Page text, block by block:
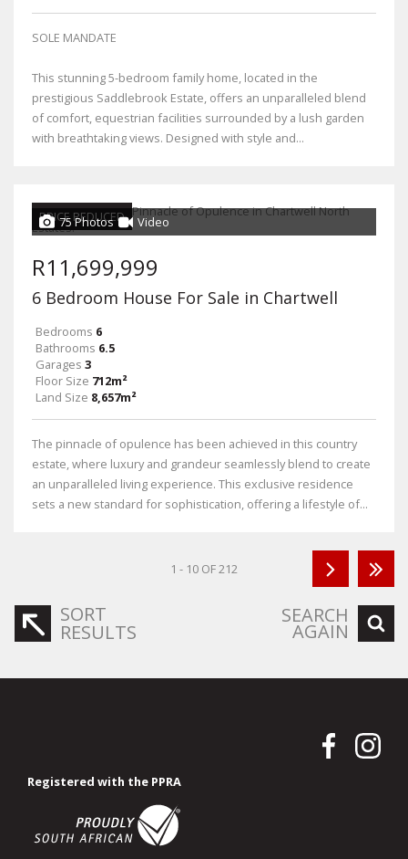
SOLE MANDATE
This stunning 5-bedroom family home, located in the
prestigious Saddlebrook Estate, offers an unparalleled blend
of comfort, equestrian facilities surrounded by a lush garden
with breathtaking views. Designed with style and...
PRICE REDUCED
75 Photos Video
R11,699,999
6 Bedroom House For Sale in Chartwell
Bedrooms 6
Bathrooms 6.5
Garages 3
Floor Size 712m²
Land Size 8,657m²
The pinnacle of opulence has been achieved in this country
estate, where luxury and grandeur seamlessly blend to create
an unparalleled living experience. This exclusive residence
sets a new standard for sophistication, offering a lifestyle of...
1 - 10 OF 212
SORT
RESULTS
SEARCH
AGAIN
Registered with the PPRA